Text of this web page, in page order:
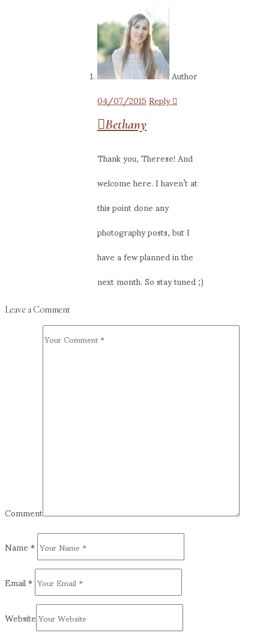
Author
04/07/2015Reply
Bethany
Thank you, Therese! And
welcome here. I haven’t at
this point done any
photography posts, but I
have a few planned in the
next month. So stay tuned ;)
Leave a Comment
Comment
Name*
Email*
Website